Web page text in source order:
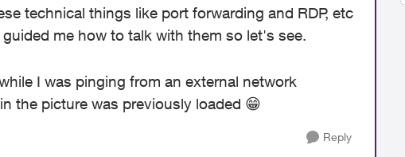
technical things like port forwarding and RDP, etc
me how to talk with them so let's see.
I was pinging from an external network
the picture was previously loaded 😁
Reply